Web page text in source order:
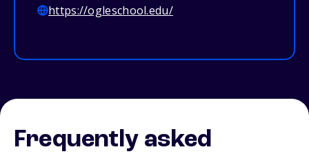
https://ogleschool.edu/
Frequently asked